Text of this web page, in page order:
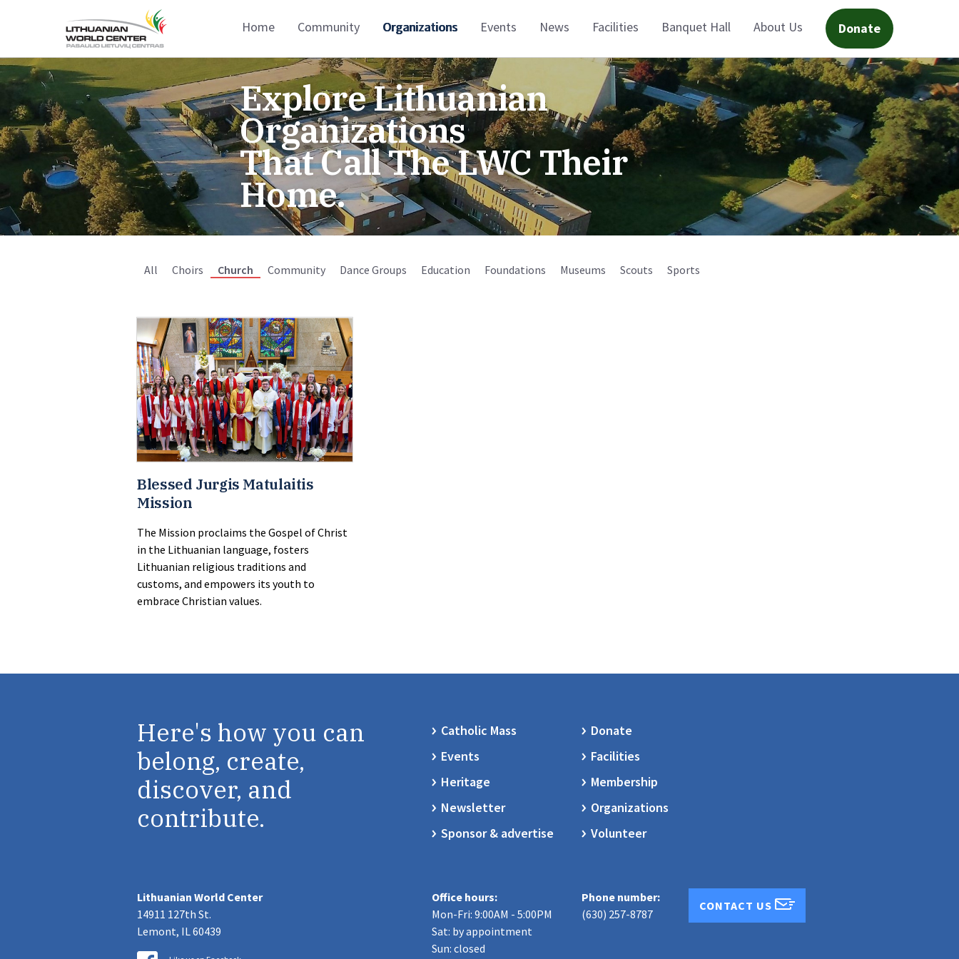
Home Community Organizations Events News Facilities Banquet Hall About Us Donate
Explore Lithuanian
Organizations
That Call The LWC Their
Home.
All Choirs Church Community Dance Groups Education Foundations Museums Scouts Sports
Blessed Jurgis Matulaitis
Mission
The Mission proclaims the Gospel of Christ
in the Lithuanian language, fosters
Lithuanian religious traditions and
customs, and empowers its youth to
embrace Christian values.
Here's how you can
belong, create,
discover, and
contribute.
Catholic Mass
Donate
Events
Facilities
Heritage
Membership
Newsletter
Organizations
Sponsor & advertise
Volunteer
Lithuanian World Center
14911 127th St.
Lemont, IL 60439
Office hours:
Mon-Fri: 9:00AM - 5:00PM
Sat: by appointment
Sun: closed
Phone number:
(630) 257-8787
CONTACT US